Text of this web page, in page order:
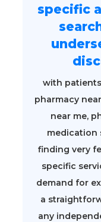
specific
with
pharmacy
near me,
medication
finding very
specific
demand for
a
any